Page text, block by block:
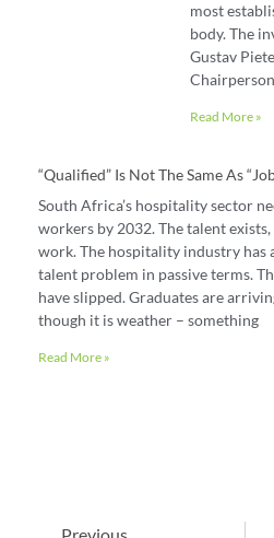
most
body. The
Gustav
Read More »
“Qualified” Is Not The Same As
South Africa’s hospitality sector
workers by 2032. The talent
work. The hospitality industry has
talent problem in passive terms.
have slipped. Graduates are
though it is weather – something
Read More »